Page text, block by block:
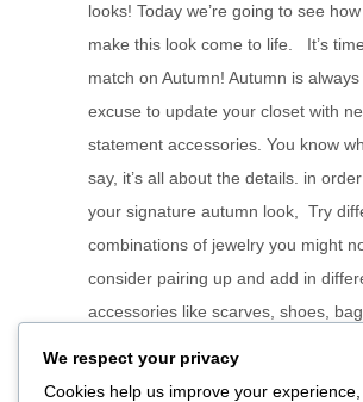
looks! Today we’re going to see
make this look come to life. It’s
match on Autumn! Autumn is
excuse to update your closet with
statement accessories. You know
say, it’s all about the details. in
your signature autumn look, Try
combinations of jewelry you might
consider pairing up and add in
accessories like scarves, shoes,
We respect your privacy
Cookies help us improve your